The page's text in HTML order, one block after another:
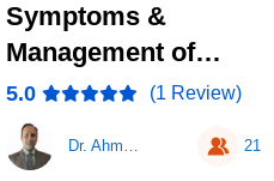
Symptoms &
Management of
Ethanol and Methanol
Poisoning
5.0 (1 Review)
Dr. Ahmad Najmi 21